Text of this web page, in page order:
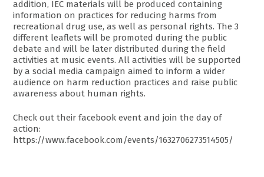
addition, IEC materials will be produced containing
information on practices for reducing harms from
recreational drug use, as well as personal rights. The 3
different leaflets will be promoted during the public
debate and will be later distributed during the field
activities at music events. All activities will be supported
by a social media campaign aimed to inform a wider
audience on harm reduction practices and raise public
awareness about human rights.
Check out their facebook event and join the day of
action:
https://www.facebook.com/events/1632706273514505/